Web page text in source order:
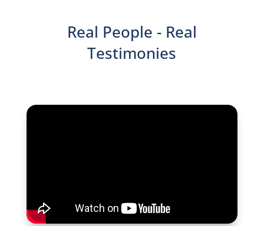
Real People - Real
Testimonies